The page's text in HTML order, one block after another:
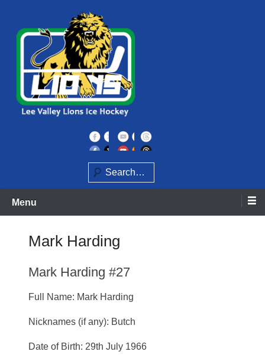
content
Lee Valley Lions
Search
Menu
Mark Harding
Mark Harding #27
Full Name: Mark Harding
Nicknames (if any): Butch
Date of Birth: 29th July 1966